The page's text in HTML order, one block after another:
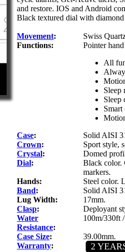
and restore. IOS and Android
Black textured dial with diamond
Movement:
Swiss
Functions:
Pointer
All
Sleep
Sleep
Smart
Case:
Solid AISI
Crown:
Sport style,
Crystal:
Domed
Dial:
Black color.
markers.
Hands:
Steel color.
Band:
Solid AISI
Lug Width:
17mm.
Clasp:
Deployant
Water
Resistance:
100m/330ft
Case Size:
39.00mm.
Warranty: 2